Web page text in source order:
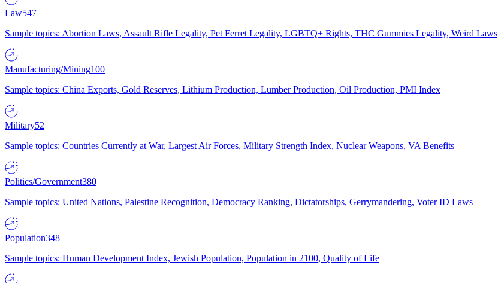
Law547
Sample topics: Abortion Laws, Assault Rifle Legality, Pet Ferret Legality, LGBTQ+ Rights, THC Gummies Legality, Weird Laws
Manufacturing/Mining100
Sample topics: China Exports, Gold Reserves, Lithium Production, Lumber Production, Oil Production, PMI Index
Military52
Sample topics: Countries Currently at War, Largest Air Forces, Military Strength Index, Nuclear Weapons, VA Benefits
Politics/Government380
Sample topics: United Nations, Palestine Recognition, Democracy Ranking, Dictatorships, Gerrymandering, Voter ID Laws
Population348
Sample topics: Human Development Index, Jewish Population, Population in 2100, Quality of Life